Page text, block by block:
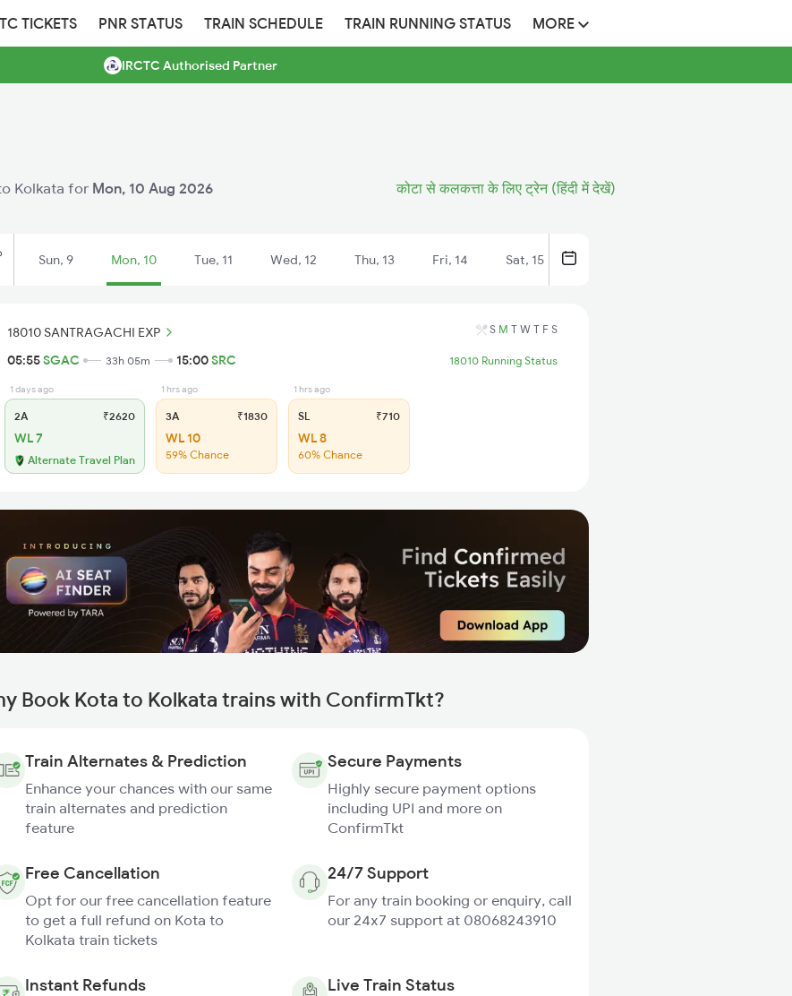
TICKETS PNR STATUS TRAIN SCHEDULE TRAIN RUNNING STATUS MORE
IRCTC Authorised Partner
Kolkata for Mon, 10 Aug 2026 कोटा से कलकत्ता के लिए ट्रेन (हिंदी में देखें)
Sun, 9 Mon, 10 Tue, 11 Wed, 12 Thu, 13 Fri, 14 Sat, 15
18010 SANTRAGACHI EXP S M T W T F S
05:55SGAC 33h 05m 15:00SRC 18010 Running Status
1 days ago
2A ₹2620
WL 7
Alternate Travel Plan
1 hrs ago
3A ₹1830
WL 10
59% Chance
1 hrs ago
SL ₹710
WL 8
60% Chance
Book Kota to Kolkata trains with ConfirmTkt?
Train Alternates & Prediction
Enhance your chances with our same
train alternates and prediction
feature
Secure Payments
Highly secure payment options
including UPI and more on
ConfirmTkt
Free Cancellation
Opt for our free cancellation feature
to get a full refund on Kota to
Kolkata train tickets
24/7 Support
For any train booking or enquiry, call
our 24x7 support at 08068243910
Instant Refunds Live Train Status